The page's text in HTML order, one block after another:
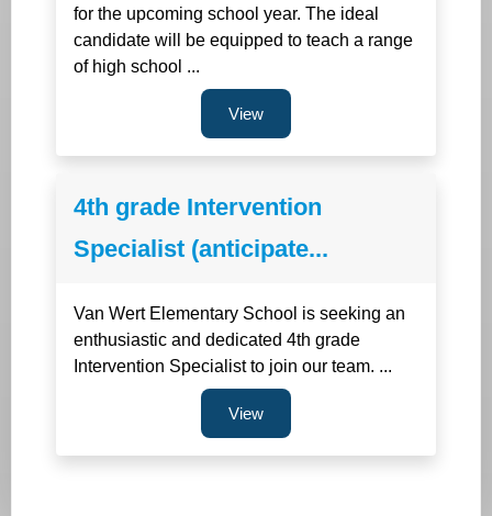
for the upcoming school year. The ideal
candidate will be equipped to teach a range
of high school ...
View
4th grade Intervention
Specialist (anticipate...
Van Wert Elementary School is seeking an
enthusiastic and dedicated 4th grade
Intervention Specialist to join our team. ...
View